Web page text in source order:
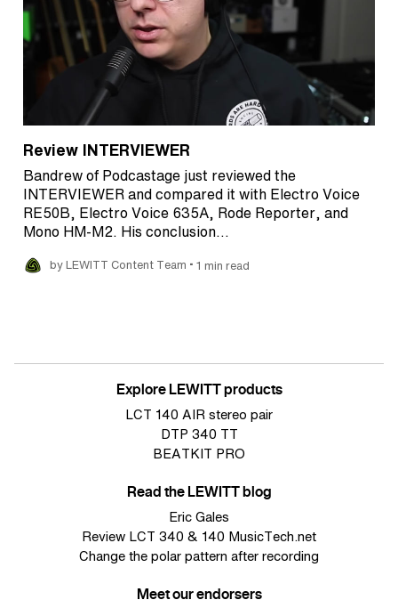
Review INTERVIEWER
Bandrew of Podcastage just reviewed the
INTERVIEWER and compared it with Electro Voice
RE50B, Electro Voice 635A, Rode Reporter, and
Mono HM-M2. His conclusion…
by LEWITT Content Team • 1 min read
Explore LEWITT products
LCT 140 AIR stereo pair
DTP 340 TT
BEATKIT PRO
Read the LEWITT blog
Eric Gales
Review LCT 340 & 140 MusicTech.net
Change the polar pattern after recording
Meet our endorsers